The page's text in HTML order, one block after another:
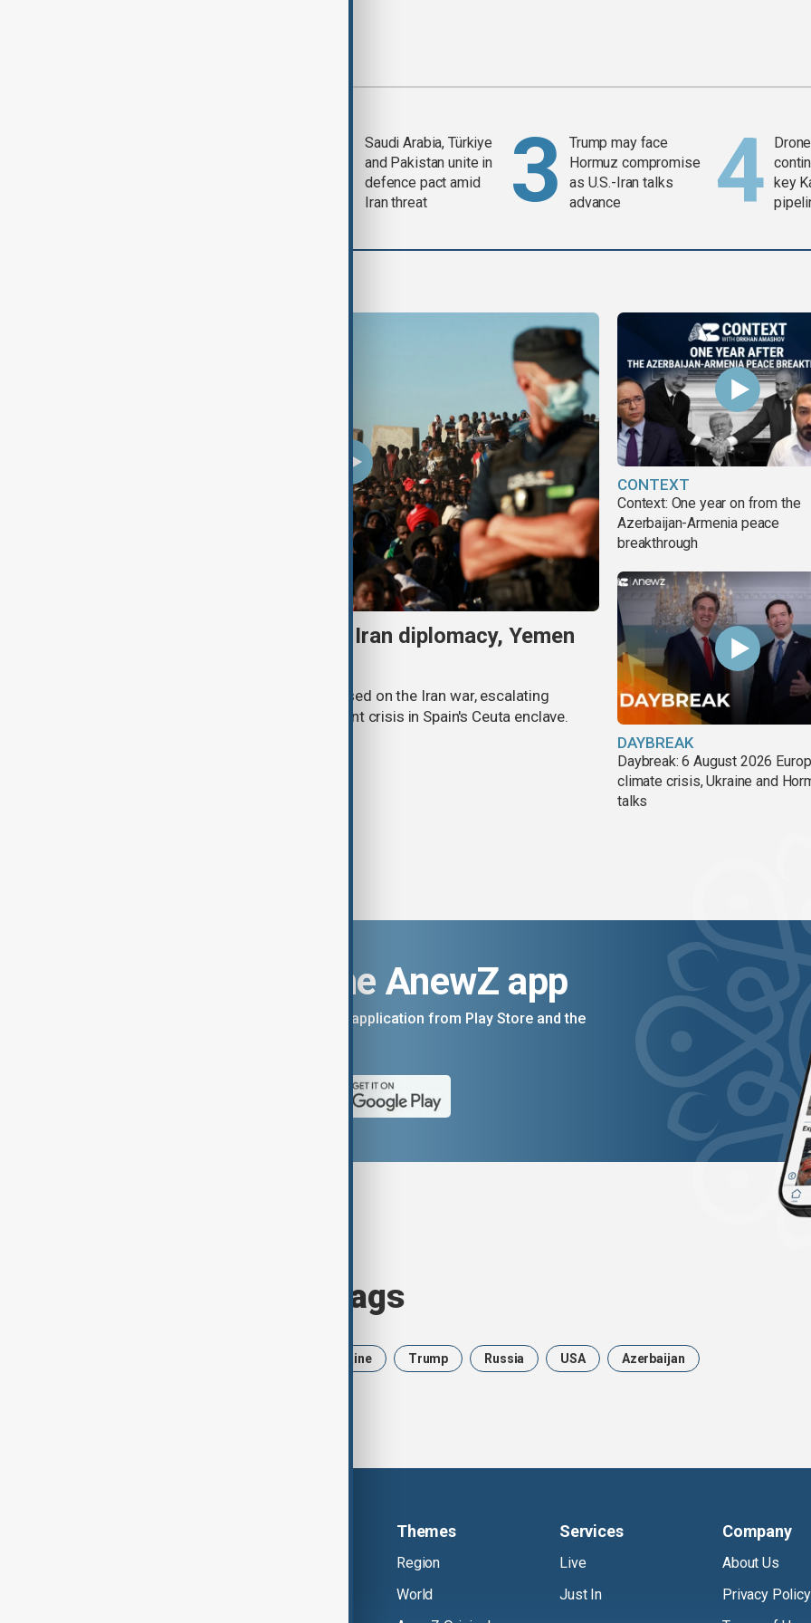
Saudi Arabia, Türkiye
and Pakistan unite in
defence pact amid
Iran threat
Trump may face
Hormuz compromise
as U.S.-Iran talks
advance
key
Daybreak: 7 August 2026 Iran diplomacy, Yemen
On 7 August, AnewZ's Daybreak focused on the Iran war, escalating
violence in Yemen and a deadly migrant crisis in Spain's Ceuta enclave.
CONTEXT
Context: One year on from the
Azerbaijan-Armenia peace
breakthrough
DAYBREAK
Daybreak: 6 August 2026
climate crisis, Ukraine and
talks
Download the AnewZ app
You can download the AnewZ application from Play Store and the
Browse today's tags
Ukraine Trump Russia USA Azerbaijan
Themes
Region
World
Services
Live
Just In
Company
About Us
Privacy Policy